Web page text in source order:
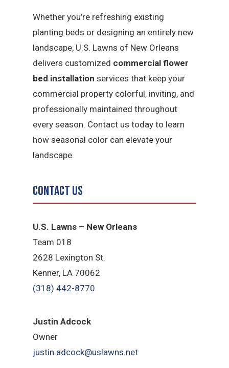
Whether you’re refreshing existing
planting beds or designing an entirely new
landscape, U.S. Lawns of New Orleans
delivers customized commercial flower
bed installation services that keep your
commercial property colorful, inviting, and
professionally maintained throughout
every season. Contact us today to learn
how seasonal color can elevate your
landscape.
Contact Us
U.S. Lawns – New Orleans
Team 018
2628 Lexington St.
Kenner, LA 70062
(318) 442-8770
Justin Adcock
Owner
justin.adcock@uslawns.net